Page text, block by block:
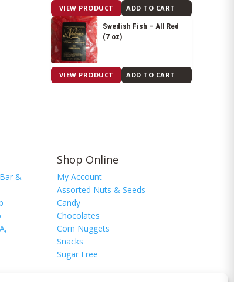
$ 8.05
VIEW PRODUCT ADD TO CART
$ 9.20
Swedish Fish – All Red
(7 oz)
VIEW PRODUCT ADD TO CART
&
Shop Online
My Account
Assorted Nuts & Seeds
Candy
Chocolates
Corn Nuggets
Snacks
Sugar Free